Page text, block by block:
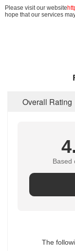
Please visit our website
hope that our services
Overall Rating
Based
The